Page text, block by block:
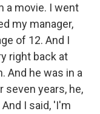
a movie. I went
my manager,
of 12. And I
right back at
And he was in a
seven years, he,
I said, 'I'm